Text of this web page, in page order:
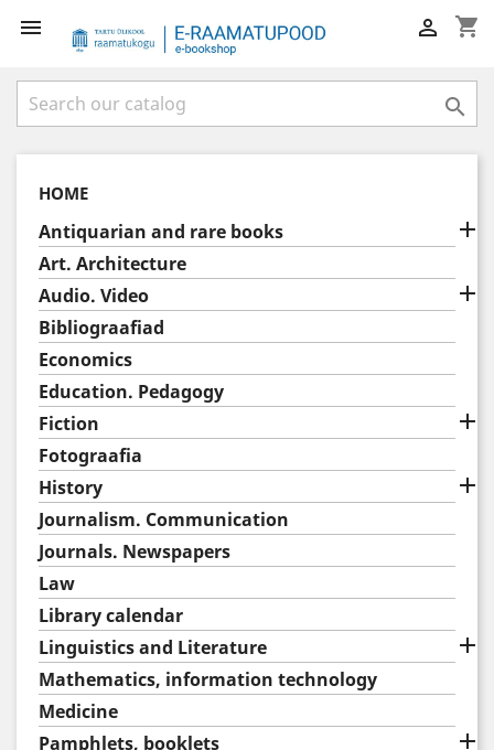
 shopping_cart


HOME
Antiquarian and rare books 
Art. Architecture
Audio. Video

Bibliograafiad
Economics
Education. Pedagogy
Fiction

Fotograafia
History

Journalism. Communication
Journals. Newspapers
Law
Library calendar
Linguistics and Literature

Mathematics, information technology
Medicine
Pamphlets, booklets
